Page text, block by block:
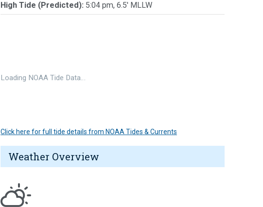
High Tide (Predicted): 5:04 pm, 6.5' MLLW
Loading NOAA Tide Data…
Click here for full tide details from NOAA Tides & Currents
Weather Overview